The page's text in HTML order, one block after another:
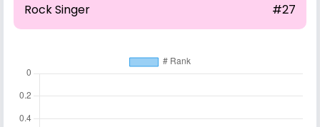
Rock Singer #27